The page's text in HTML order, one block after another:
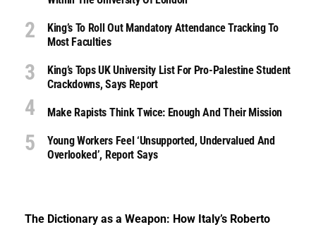
King’s To Roll Out Mandatory Attendance Tracking To
Most Faculties
King’s Tops UK University List For Pro-Palestine Student
Crackdowns, Says Report
Make Rapists Think Twice: Enough And Their Mission
Young Workers Feel ‘unsupported, Undervalued And
Overlooked’, Report Says
The Dictionary as a Weapon: How Italy’s Roberto